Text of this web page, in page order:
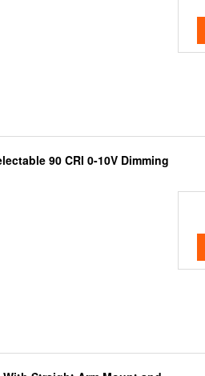
90 CRI 0-10V Dimming